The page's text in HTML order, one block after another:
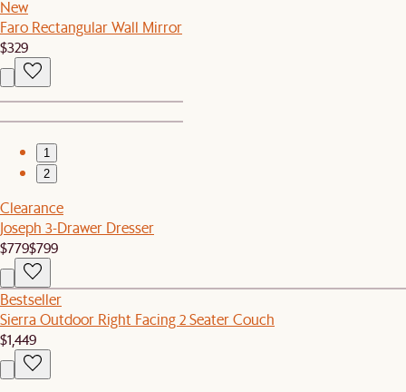
New
Faro Rectangular Wall Mirror
$329
1
2
Clearance
Joseph 3-Drawer Dresser
$779$799
Bestseller
Sierra Outdoor Right Facing 2 Seater Couch
$1,449